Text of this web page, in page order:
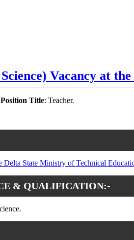
Vacancy at
Position Title: Teacher.
Delta State Ministry of Technical
& QUALIFICATION:-